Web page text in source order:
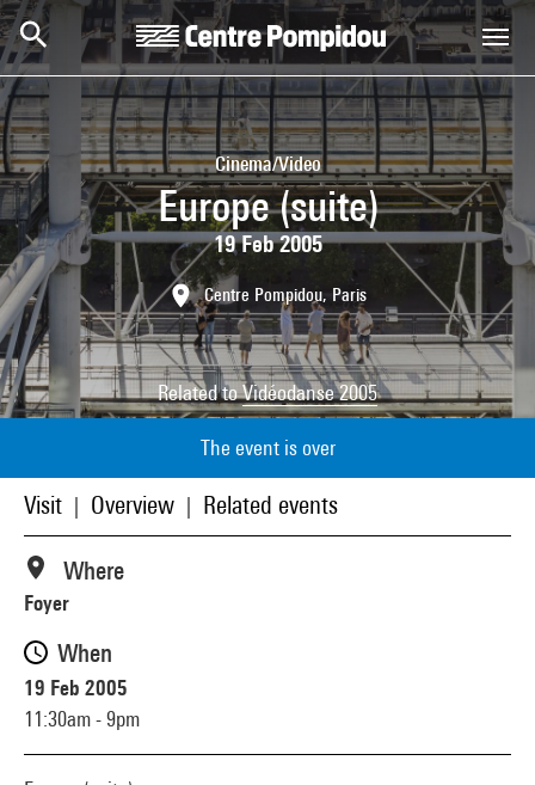
Skip to main content
Centre Pompidou
Cinema/Video
Europe (suite)
19 Feb 2005
Centre Pompidou, Paris
Related toVidéodanse 2005
The event is over
Visit Overview Related events
Where
Foyer
When
19 Feb 2005
11:30am - 9pm